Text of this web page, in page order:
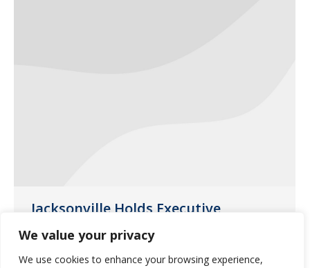
We value your privacy
We use cookies to enhance your browsing experience,
Jacksonville Holds Executive